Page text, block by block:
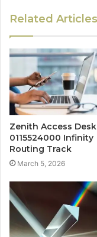
Related Articles
Zenith Access Desk
0115524000 Infinity
Routing Track
March 5, 2026